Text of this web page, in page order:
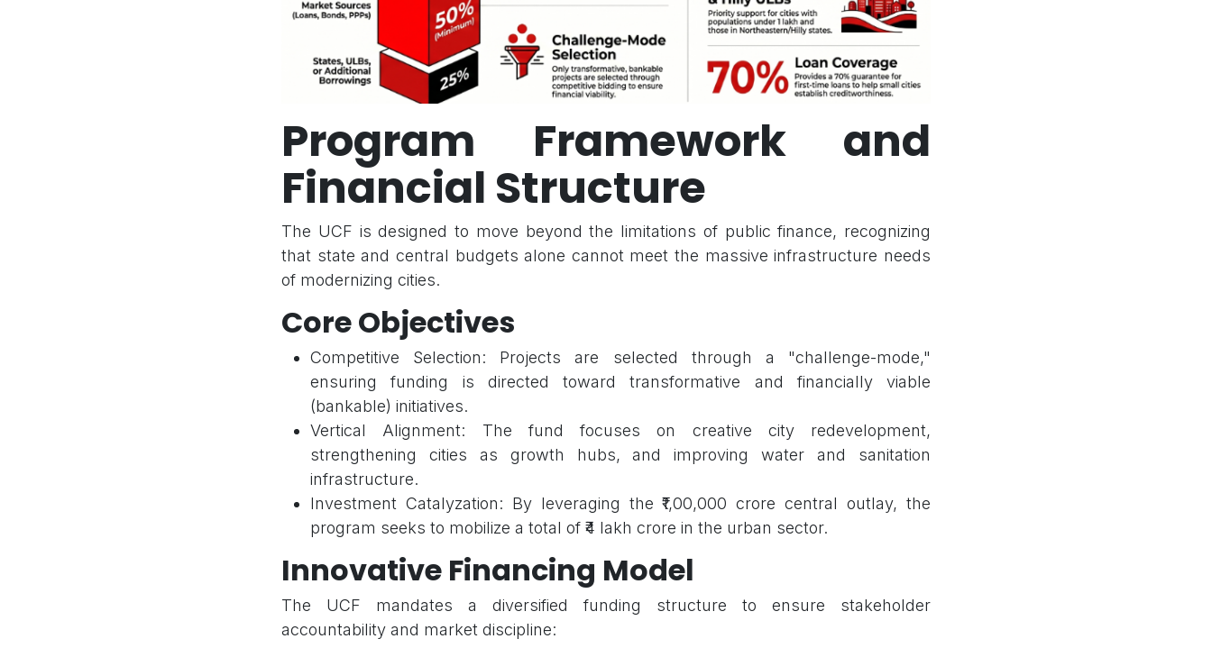
Program Framework and
Financial Structure
The UCF is designed to move beyond the limitations of public finance, recognizing
that state and central budgets alone cannot meet the massive infrastructure needs
of modernizing cities.
Core Objectives
Competitive Selection: Projects are selected through a "challenge-mode,"
ensuring funding is directed toward transformative and financially viable
(bankable) initiatives.
Vertical Alignment: The fund focuses on creative city redevelopment,
strengthening cities as growth hubs, and improving water and sanitation
infrastructure.
Investment Catalyzation: By leveraging the ₹1,00,000 crore central outlay, the
program seeks to mobilize a total of ₹4 lakh crore in the urban sector.
Innovative Financing Model
The UCF mandates a diversified funding structure to ensure stakeholder
accountability and market discipline: